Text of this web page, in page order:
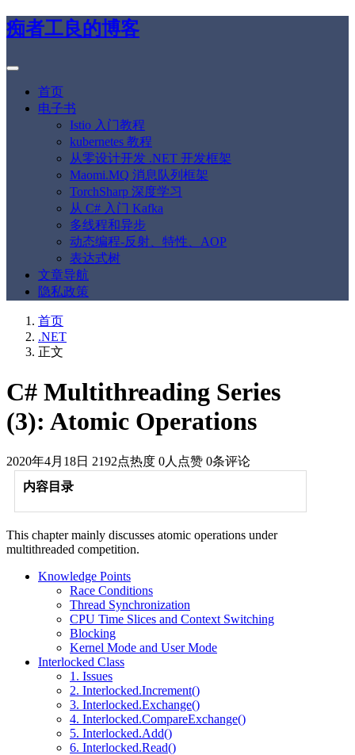
痴者工良的博客
首页
电子书
Istio 入门教程
kubernetes 教程
从零设计开发 .NET 开发框架
Maomi.MQ 消息队列框架
TorchSharp 深度学习
从 C# 入门 Kafka
多线程和异步
动态编程-反射、特性、AOP
表达式树
文章导航
隐私政策
首页
.NET
正文
C# Multithreading Series
(3): Atomic Operations
2020年4月18日 2192点热度 0人点赞 0条评论
内容目录
This chapter mainly discusses atomic operations under
multithreaded competition.
Knowledge Points
Race Conditions
Thread Synchronization
CPU Time Slices and Context Switching
Blocking
Kernel Mode and User Mode
Interlocked Class
1. Issues
2. Interlocked.Increment()
3. Interlocked.Exchange()
4. Interlocked.CompareExchange()
5. Interlocked.Add()
6. Interlocked.Read()